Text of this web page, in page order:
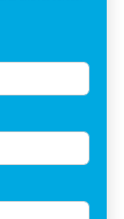
Transplant
at Birmingham
Architecture, Art, &